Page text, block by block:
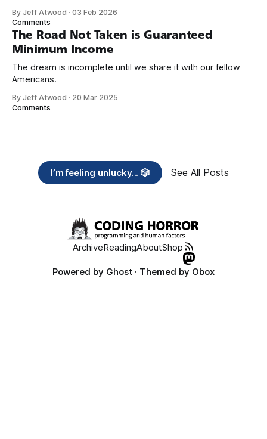
need across America right now. 2. Within the next five
years, also contribute public dedications of time or
By Jeff Atwood ·03 Feb 2026
Comments
The Road Not Taken is Guaranteed
Minimum Income
The dream is incomplete until we share it with our fellow
Americans.
By Jeff Atwood · 20 Mar 2025
Comments
I’m feeling unlucky... 🎲 See All Posts
ArchiveReadingAboutShop
Powered by Ghost · Themed by Obox